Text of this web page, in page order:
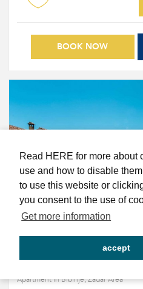
Read HERE for more about
use and how to disable
to use this website or
you consent to the use of
Get more information
accept
BOOK NOW
CROWONDER Sun
pool - Blue Sky
Apartment in Bibinje, Zadar Area